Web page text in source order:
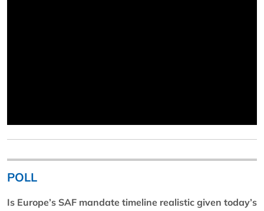
POLL
Is Europe’s SAF mandate timeline realistic given today’s